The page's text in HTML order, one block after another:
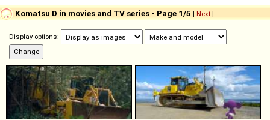
Komatsu D in movies and TV series - Page 1/5 [ Next]
Display options: